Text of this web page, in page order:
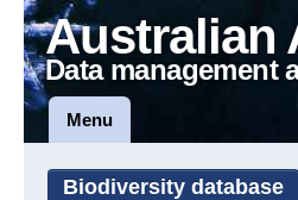
Australian
Data management
Menu
Biodiversity database